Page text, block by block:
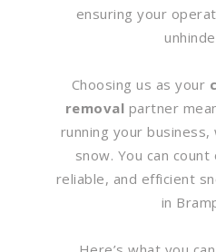
ensuring your
Choosing us as your
removal partner
running your
snow. You can
reliable, and efficient
in